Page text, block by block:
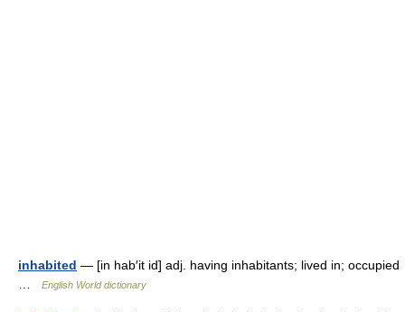
inhabited — [in hab′it id] adj. having inhabitants; lived in; occupied
English World dictionary